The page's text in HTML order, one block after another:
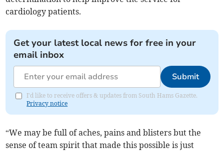
cardiology patients.
Get your latest local news for free in your
email inbox
Submit
I'd like to receive offers & updates from South Hams Gazette.
Privacy notice
“We may be full of aches, pains and blisters but the
sense of team spirit that made this possible is just